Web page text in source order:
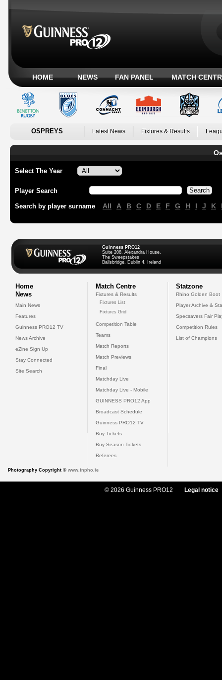
HOME NEWS FAN PANEL MATCH
OSPREYS Latest News Fixtures & Results
Select The Year
Player Search
Search by player surname All A B C D E F G H I J K
Guinness PRO12
Suite 208, Alexandra House,
The Sweepstakes
Ballsbridge, Dublin 4, Ireland
Home
News
Main News
Features
Guinness PRO12 TV
News Archive
eZine Sign Up
Stay Connected
Site Search
Match Centre
Fixtures & Results
Fixtures List
Fixtures Grid
Competition Table
Teams
Match Reports
Match Previews
Final
Matchday Live
Matchday Live - Mobile
GUINNESS PRO12 App
Broadcast Schedule
Guinness PRO12 TV
Buy Tickets
Buy Season Tickets
Referees
Statzone
Rhino Golden Boot
Player Archive &
Specsavers Fair
Competition Rules
List of Champions
Photography Copyright © www.inpho.ie
© 2026 Guinness PRO12 Legal notice